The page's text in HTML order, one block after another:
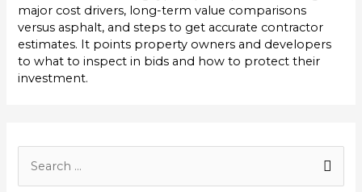
major cost drivers, long-term value comparisons
versus asphalt, and steps to get accurate contractor
estimates. It points property owners and developers
to what to inspect in bids and how to protect their
investment.